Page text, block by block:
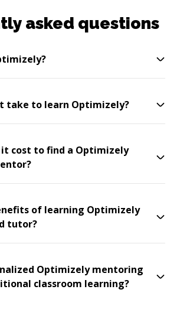
asked questions
take to learn Optimizely?
it cost to find a Optimizely
of learning Optimizely
tutor?
Optimizely mentoring
classroom learning?